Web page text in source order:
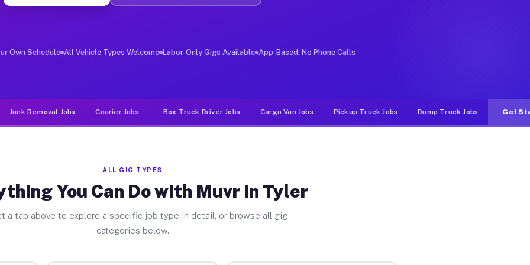
Jobs Tyler MN
deliver large items in cities like Tyler. Unlike rideshare or food delivery apps, gigs on Muvr pay
Own Schedule All Vehicle Types Welcome Labor-Only Gigs Available App-Based, No Phone Calls
Junk Removal Jobs Courier Jobs Box Truck Driver Jobs Cargo Van Jobs Pickup Truck Jobs Dump Truck Jobs Get
ALL GIG TYPES
You Can Do with Muvr in Tyler
a tab above to explore a specific job type in detail, or browse all gig
categories below.